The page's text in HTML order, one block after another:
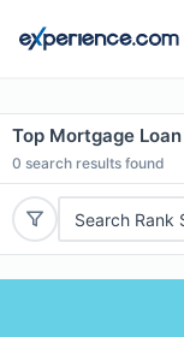
Top Mortgage
0 search results found
Search Rank